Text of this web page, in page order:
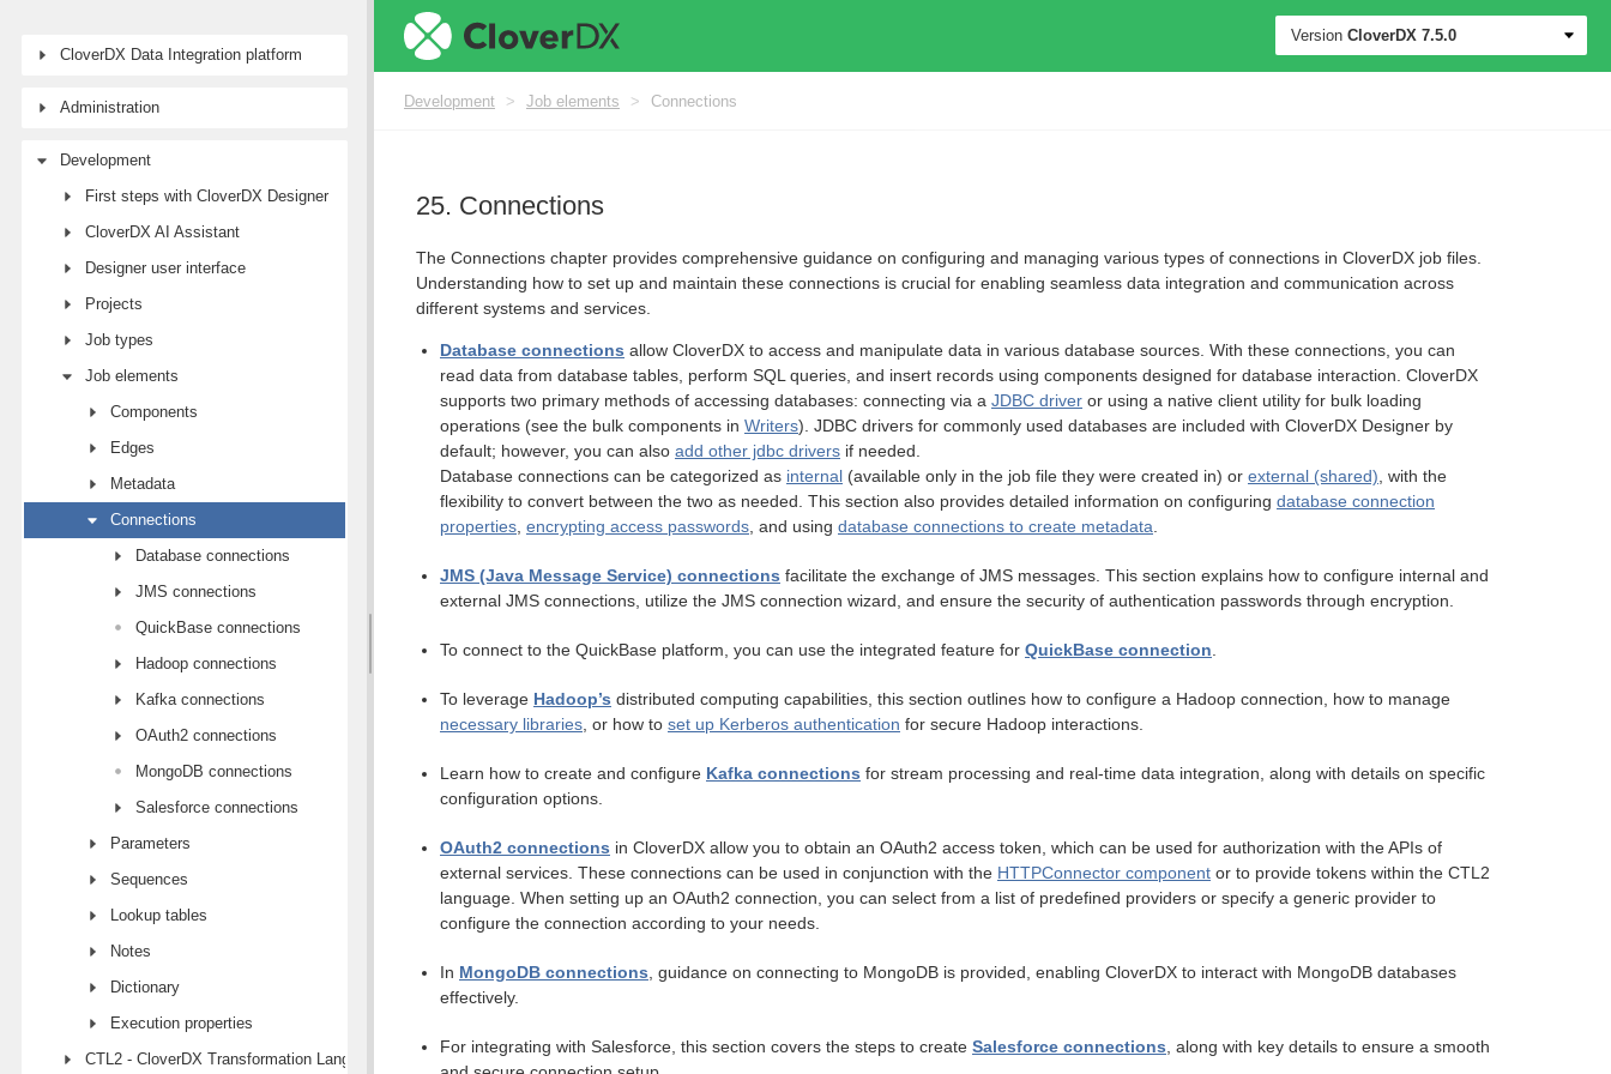
CloverDX Data Integration platform
Administration
Development
First steps with CloverDX Designer
CloverDX AI Assistant
Designer user interface
Projects
Job types
Job elements
Components
Edges
Metadata
Connections
Database connections
JMS connections
QuickBase connections
Hadoop connections
Kafka connections
OAuth2 connections
MongoDB connections
Salesforce connections
Parameters
Sequences
Lookup tables
Notes
Dictionary
Execution properties
CTL2 - CloverDX Transformation Language
Version CloverDX 7.5.0
Development > Job elements > Connections
25. Connections
The Connections chapter provides comprehensive guidance on configuring and managing various types of connections in CloverDX job files.
Understanding how to set up and maintain these connections is crucial for enabling seamless data integration and communication across
different systems and services.
Database connections allow CloverDX to access and manipulate data in various database sources. With these connections, you can
read data from database tables, perform SQL queries, and insert records using components designed for database interaction. CloverDX
supports two primary methods of accessing databases: connecting via a JDBC driver or using a native client utility for bulk loading
operations (see the bulk components in Writers). JDBC drivers for commonly used databases are included with CloverDX Designer by
default; however, you can also add other jdbc drivers if needed.
Database connections can be categorized as internal (available only in the job file they were created in) or external (shared) , with the
flexibility to convert between the two as needed. This section also provides detailed information on configuring database connection
properties encrypting access passwords , and using database connections to create metadata
JMS (Java Message Service) connections facilitate the exchange of JMS messages. This section explains how to configure internal and
external JMS connections, utilize the JMS connection wizard, and ensure the security of authentication passwords through encryption.
To connect to the QuickBase platform, you can use the integrated feature for QuickBase connection
To leverage Hadoop’s distributed computing capabilities, this section outlines how to configure a Hadoop connection, how to manage
necessary libraries , or how to set up Kerberos authentication for secure Hadoop interactions.
Learn how to create and configure Kafka connections for stream processing and real-time data integration, along with details on specific
configuration options.
OAuth2 connections in CloverDX allow you to obtain an OAuth2 access token, which can be used for authorization with the APIs of
external services. These connections can be used in conjunction with the HTTPConnector component or to provide tokens within the CTL2
language. When setting up an OAuth2 connection, you can select from a list of predefined providers or specify a generic provider to
configure the connection according to your needs.
In MongoDB connections , guidance on connecting to MongoDB is provided, enabling CloverDX to interact with MongoDB databases
effectively.
For integrating with Salesforce, this section covers the steps to create Salesforce connections , along with key details to ensure a smooth